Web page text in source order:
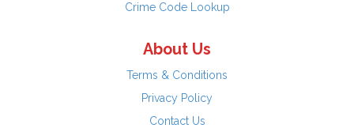
Crime Code Lookup
About Us
Terms & Conditions
Privacy Policy
Contact Us